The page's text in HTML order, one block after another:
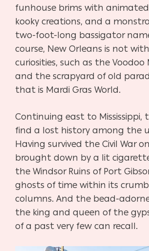
funhouse brims with animated
kooky creations, and a
two-foot-long bassigator
course, New Orleans is not
curiosities, such as the Voodoo
and the scrapyard of old
that is Mardi Gras World.
Continuing east to Mississippi,
find a lost history among the
Having survived the Civil War
brought down by a lit
the Windsor Ruins of Port
ghosts of time within its
columns. And the bead-
the king and queen of the
of a past very few can recall.